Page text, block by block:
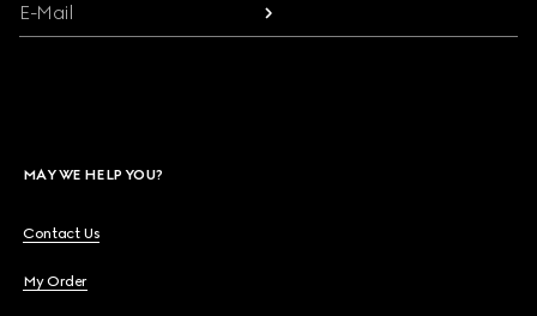
E-Mail
MAY WE HELP YOU?
Contact Us
My Order